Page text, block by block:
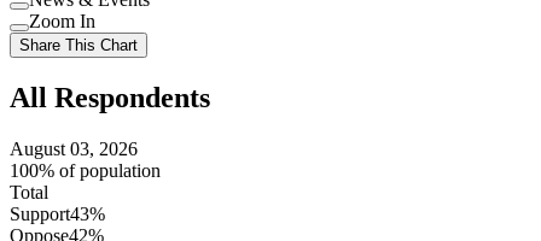
setting
Use
setting
Use
setting
Zoom In
Share This Chart
All Respondents
August 03, 2026
100% of population
Total
Support43%
Oppose42%